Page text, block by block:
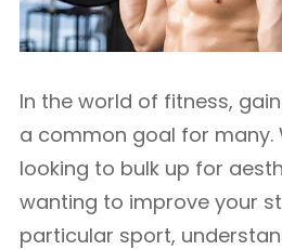
In the world of fitness,
a common goal for many.
looking to bulk up for
wanting to improve your
particular sport,